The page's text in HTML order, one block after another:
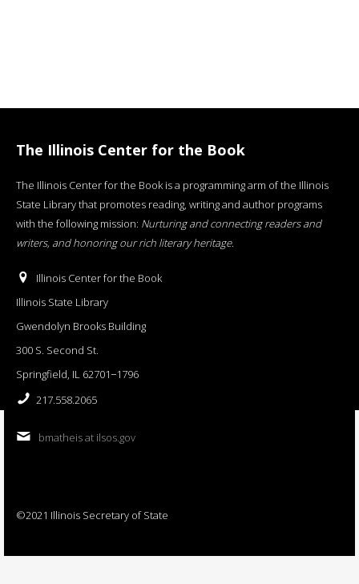
The Illinois Center for the Book
The Illinois Center for the Book is a programming arm of the Illinois
State Library that promotes reading, writing and author programs
with the following mission: Nurturing and connecting readers and
writers, and honoring our rich literary heritage.
Illinois Center for the Book
Illinois State Library
Gwendolyn Brooks Building
300 S. Second St.
Springfield, IL 62701−1796
217.558.2065
bmatheis at ilsos.gov
©2021 Illinois Secretary of State